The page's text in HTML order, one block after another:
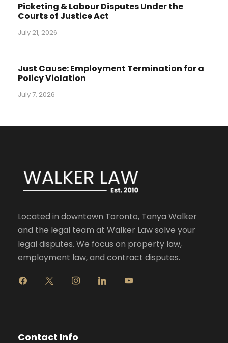
Picketing & Labour Disputes Under the
Courts of Justice Act
July 21, 2026
Just Cause: Employment Termination for a
Policy Violation
July 7, 2026
Located in downtown Toronto, Tanya Walker
and the legal team at Walker Law solve your
legal disputes. We focus on property law,
employment law, and contract disputes.
g
Contact Info